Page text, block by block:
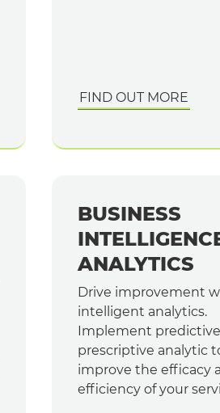
FIND OUT MORE
BUSINESS
ANALYTICS
Drive improvement
intelligent analytics.
Implement
prescriptive analytic
improve the efficacy
efficiency of your